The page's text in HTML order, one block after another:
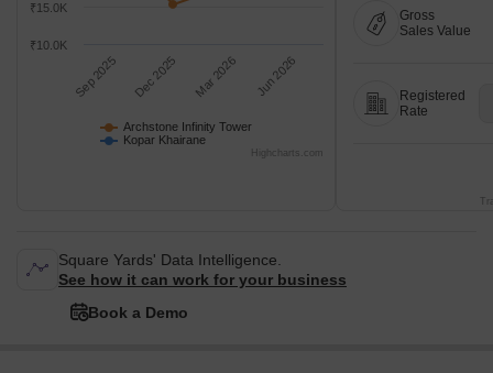
Archstone Infinity Tower
Kopar Khairane
Sep 2025 Dec 2025 Mar 2026 Jun 2026
₹10.0K
₹15.0K
Highcharts.com
Gross
Sales Value
Registered
Rate
Square Yards' Data Intelligence.
See how it can work for your business
Book a Demo